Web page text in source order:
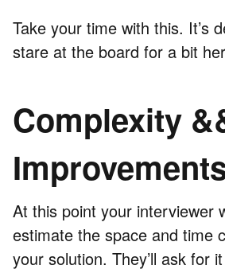
Take your time with this. It’s
stare at the board for a bit
Complexity
At this point your interviewer
estimate the space and time
your solution. They’ll ask for